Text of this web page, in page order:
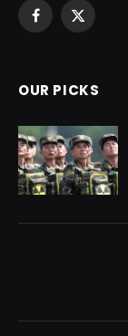
Facebook
X
OUR PICKS